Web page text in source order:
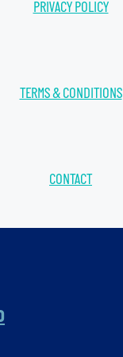
PRIVACY POLICY
TERMS & CONDITIONS
CONTACT